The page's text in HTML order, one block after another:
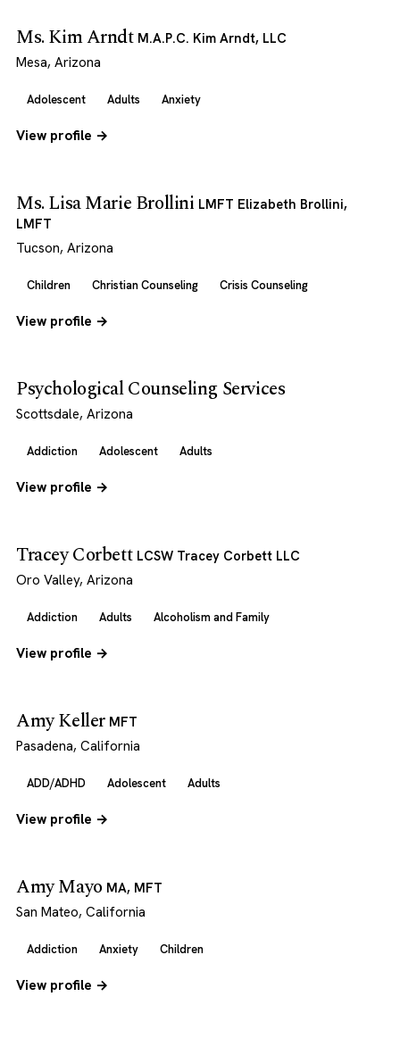
Ms. Kim Arndt M.A.P.C. Kim Arndt, LLC
Mesa, Arizona
Adolescent Adults Anxiety
View profile →
Ms. Lisa Marie Brollini LMFT Elizabeth Brollini,
LMFT
Tucson, Arizona
Children Christian Counseling Crisis Counseling
View profile →
Psychological Counseling Services
Scottsdale, Arizona
Addiction Adolescent Adults
View profile →
Tracey Corbett LCSW Tracey Corbett LLC
Oro Valley, Arizona
Addiction Adults Alcoholism and Family
View profile →
Amy Keller MFT
Pasadena, California
ADD/ADHD Adolescent Adults
View profile →
Amy Mayo MA, MFT
San Mateo, California
Addiction Anxiety Children
View profile →